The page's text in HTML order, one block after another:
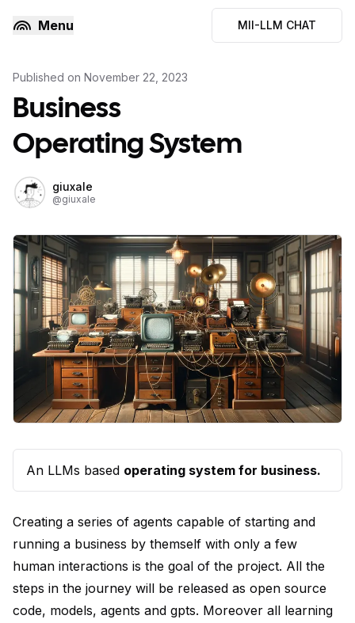
Menu MII-LLM CHAT
Published on November 22, 2023
Business
Operating System
giuxale
@giuxale
An LLMs based operating system for business.
Creating a series of agents capable of starting and
running a business by themself with only a few
human interactions is the goal of the project. All the
steps in the journey will be released as open source
code, models, agents and gpts. Moreover all learning